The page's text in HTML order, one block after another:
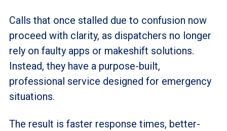
Calls that once stalled due to confusion now
proceed with clarity, as dispatchers no longer
rely on faulty apps or makeshift solutions.
Instead, they have a purpose-built,
professional service designed for emergency
situations.
The result is faster response times, better-